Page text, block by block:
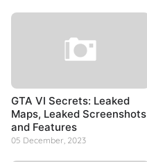
GTA VI Secrets: Leaked
Maps, Leaked Screenshots
and Features
05 December, 2023